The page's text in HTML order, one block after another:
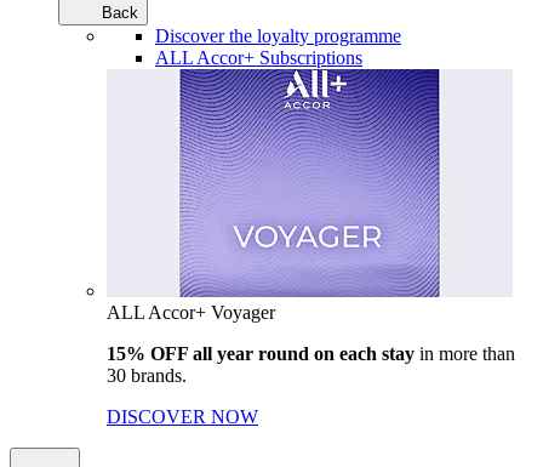
Back
Discover the loyalty programme
ALL Accor+ Subscriptions
ALL Accor+ Voyager
15% OFF all year round on each stay in more than
30 brands.
DISCOVER NOW